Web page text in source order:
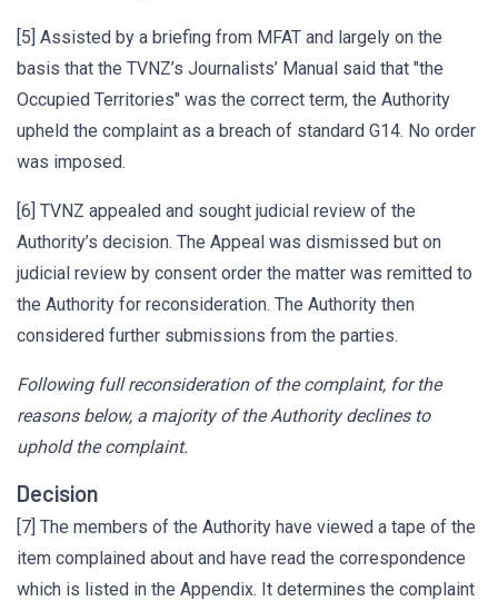
[5] Assisted by a briefing from MFAT and largely on the
basis that the TVNZ’s Journalists’ Manual said that "the
Occupied Territories" was the correct term, the Authority
upheld the complaint as a breach of standard G14. No order
was imposed.
[6] TVNZ appealed and sought judicial review of the
Authority’s decision. The Appeal was dismissed but on
judicial review by consent order the matter was remitted to
the Authority for reconsideration. The Authority then
considered further submissions from the parties.
Following full reconsideration of the complaint, for the
reasons below, a majority of the Authority declines to
uphold the complaint.
Decision
[7] The members of the Authority have viewed a tape of the
item complained about and have read the correspondence
which is listed in the Appendix. It determines the complaint